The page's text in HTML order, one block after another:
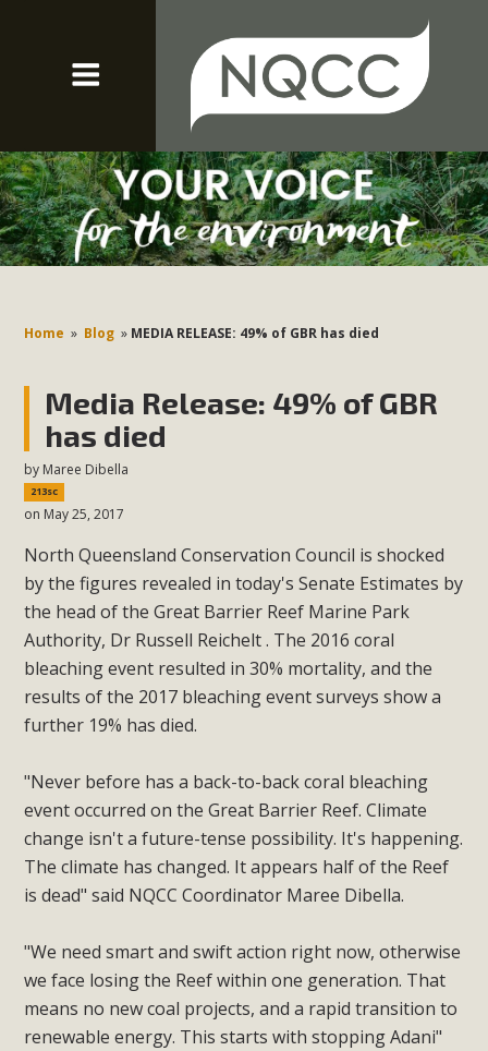
Home » Blog » MEDIA RELEASE: 49% of GBR has died
Media Release: 49% of GBR
has died
by Maree Dibella
213sc
on May 25, 2017
North Queensland Conservation Council is shocked
by the figures revealed in today's Senate Estimates by
the head of the Great Barrier Reef Marine Park
Authority, Dr Russell Reichelt . The 2016 coral
bleaching event resulted in 30% mortality, and the
results of the 2017 bleaching event surveys show a
further 19% has died.
"Never before has a back-to-back coral bleaching
event occurred on the Great Barrier Reef. Climate
change isn't a future-tense possibility. It's happening.
The climate has changed. It appears half of the Reef
is dead" said NQCC Coordinator Maree Dibella.
"We need smart and swift action right now, otherwise
we face losing the Reef within one generation. That
means no new coal projects, and a rapid transition to
renewable energy. This starts with stopping Adani"